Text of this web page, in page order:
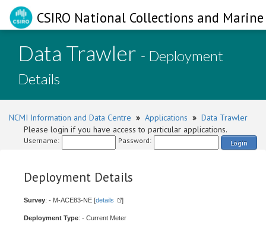
CSIRO National Collections and
Data Trawler - Deployment
Details
NCMI Information and Data Centre » Applications » Data Trawler
Please login if you have access to particular applications.
Username: Password: Login
Deployment Details
Survey: - M-ACE83-NE [details ]
Deployment Type: - Current Meter